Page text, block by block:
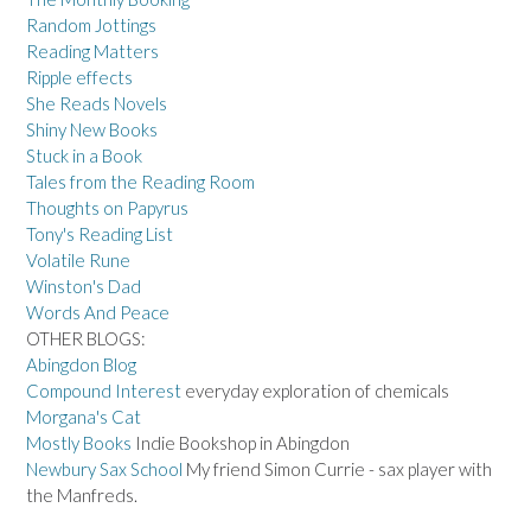
Random Jottings
Reading Matters
Ripple effects
She Reads Novels
Shiny New Books
Stuck in a Book
Tales from the Reading Room
Thoughts on Papyrus
Tony's Reading List
Volatile Rune
Winston's Dad
Words And Peace
OTHER BLOGS:
Abingdon Blog
Compound Interest everyday exploration of chemicals
Morgana's Cat
Mostly Books Indie Bookshop in Abingdon
Newbury Sax School My friend Simon Currie - sax player with
the Manfreds.